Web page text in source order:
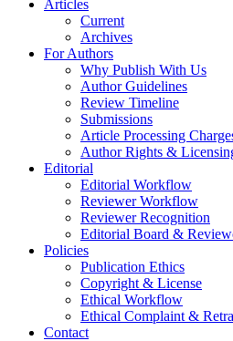
Articles
Current
Archives
For Authors
Why Publish With Us
Author Guidelines
Review Timeline
Submissions
Article Processing
Author Rights &
Editorial
Editorial Workflow
Reviewer Workflow
Reviewer Recognition
Editorial Board &
Policies
Publication Ethics
Copyright & License
Ethical Workflow
Ethical Complaint &
Contact